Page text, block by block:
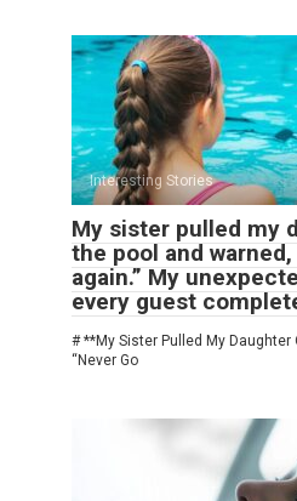
Interesting Stories
My sister pulled my
the pool and
again.” My
every guest
# **My Sister Pulled My Daughter
“Never Go